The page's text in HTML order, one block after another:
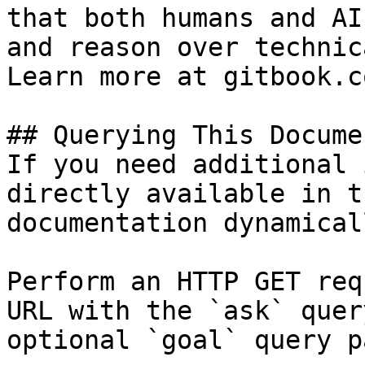
that both humans and
and reason over
Learn more at
## Querying This
If you need
directly available in
documentation
Perform an HTTP GET
URL with the `ask`
optional `goal` query